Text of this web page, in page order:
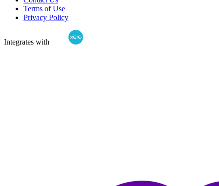
Terms of Use
Privacy Policy
Integrates with